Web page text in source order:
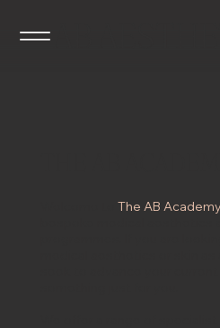
The AB Academy